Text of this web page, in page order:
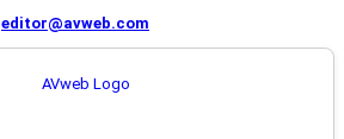
editor@avweb.com